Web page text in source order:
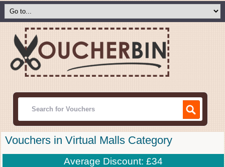
Vouchers in Virtual Malls Category
Average Discount: £34